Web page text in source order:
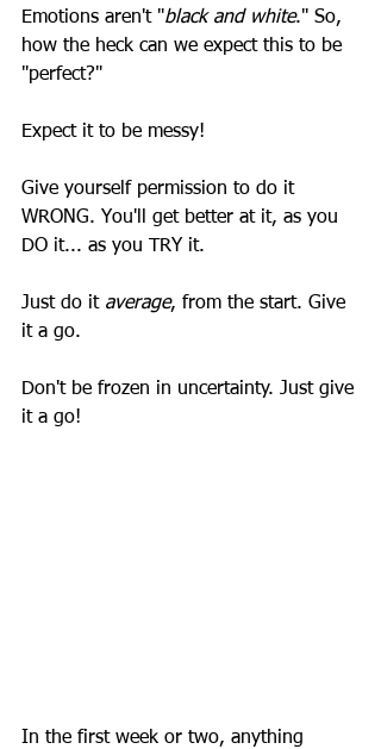
Emotions aren't "black and white." So,
how the heck can we expect this to be
"perfect?"
Expect it to be messy!
Give yourself permission to do it
WRONG. You'll get better at it, as you
DO it... as you TRY it.
Just do it average, from the start. Give
it a go.
Don't be frozen in uncertainty. Just give
it a go!
In the first week or two, anything